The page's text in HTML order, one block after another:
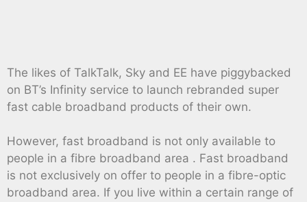
The likes of TalkTalk, Sky and EE have piggybacked
on BT’s Infinity service to launch rebranded super
fast cable broadband products of their own.
However, fast broadband is not only available to
people in a fibre broadband area . Fast broadband
is not exclusively on offer to people in a fibre-optic
broadband area. If you live within a certain range of